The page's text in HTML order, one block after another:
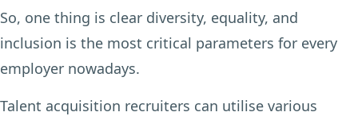
So, one thing is clear diversity, equality, and
inclusion is the most critical parameters for every
employer nowadays.
Talent acquisition recruiters can utilise various